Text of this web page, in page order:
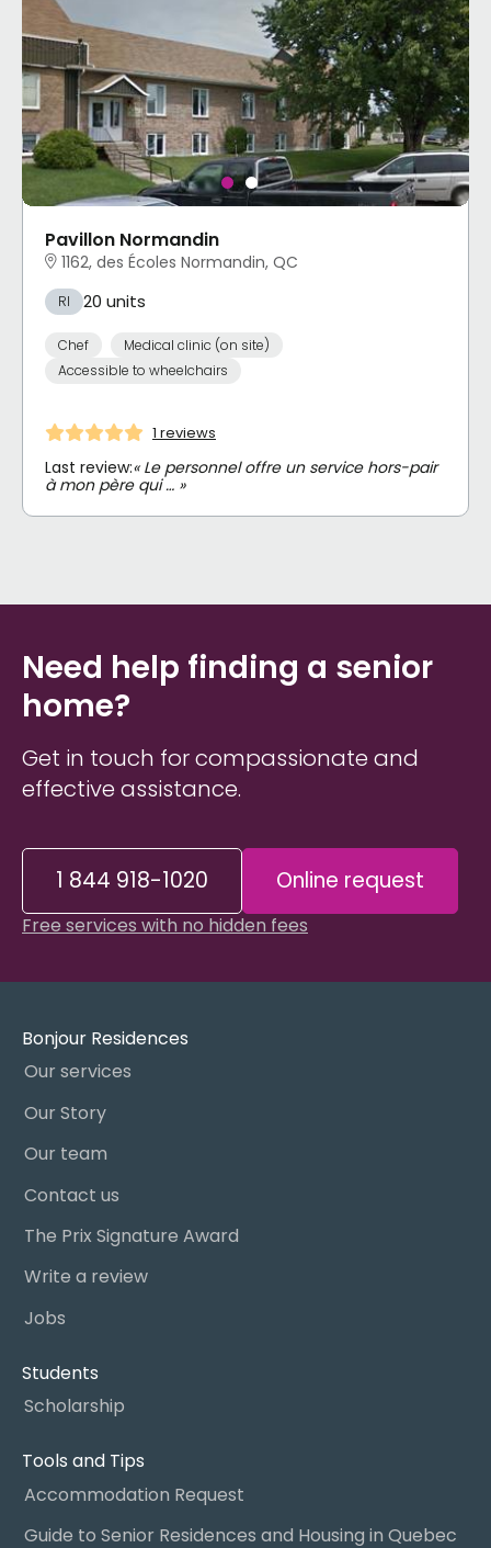
Pavillon Normandin
1162, des Écoles Normandin, QC
RI 20 units
Chef
Medical clinic (on site)
Accessible to wheelchairs
1 reviews
Last review:« Le personnel offre un service hors-pair
à mon père qui … »
Need help finding a senior
home?
Get in touch for compassionate and
effective assistance.
1 844 918-1020 Online request
Free services with no hidden fees
Bonjour Residences
Our services
Our Story
Our team
Contact us
The Prix Signature Award
Write a review
Jobs
Students
Scholarship
Tools and Tips
Accommodation Request
Guide to Senior Residences and Housing in Quebec